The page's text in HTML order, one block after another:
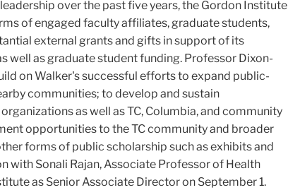
over the past five years, the Gordon Institute
of engaged faculty affiliates, graduate students,
external grants and gifts in support of its
well as graduate student funding. Professor Dixon-
on Walker's successful efforts to expand public-
communities; to develop and sustain
as well as TC, Columbia, and community
opportunities to the TC community and broader
forms of public scholarship such as exhibits and
with Sonali Rajan, Associate Professor of Health
as Senior Associate Director on September 1.